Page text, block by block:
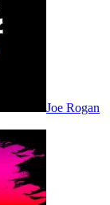
Joe Rogan